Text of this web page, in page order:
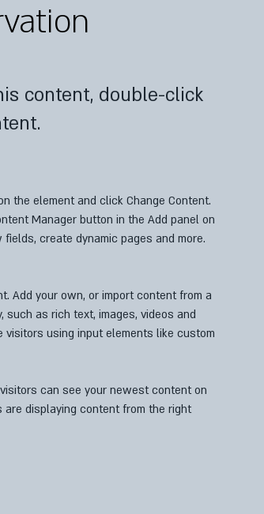
content, double-click
the element and click Change Content.
Manager button in the Add panel on
create dynamic pages and more.
Add your own, or import content from a
as rich text, images, videos and
using input elements like custom
can see your newest content on
displaying content from the right